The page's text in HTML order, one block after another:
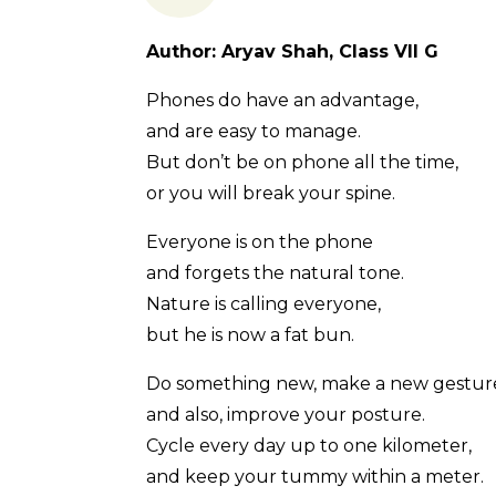
Author: Aryav Shah, Class VII G
Phones do have an advantage,
and are easy to manage.
But don’t be on phone all the time,
or you will break your spine.
Everyone is on the phone
and forgets the natural tone.
Nature is calling everyone,
but he is now a fat bun.
Do something new, make a new
and also, improve your posture.
Cycle every day up to one kilometer,
and keep your tummy within a meter.